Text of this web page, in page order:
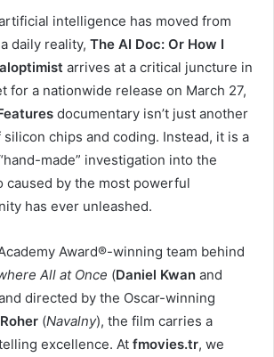
intelligence has moved from
daily reality, The AI Doc: Or How I
arrives at a critical juncture in
for a nationwide release on March 27,
documentary isn’t just another
chips and coding. Instead, it is a
made” investigation into the
caused by the most powerful
has ever unleashed.
Award®-winning team behind
All at Once (Daniel Kwan and
directed by the Oscar-winning
(Navalny), the film carries a
excellence. At fmovies.tr, we